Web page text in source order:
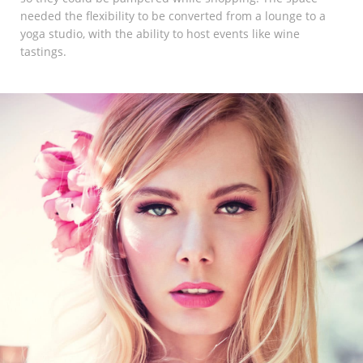
Marketing Data
& Conversion
Agency
needed the flexibility to be converted from a lounge to a
yoga studio, with the ability to host events like wine
tastings.